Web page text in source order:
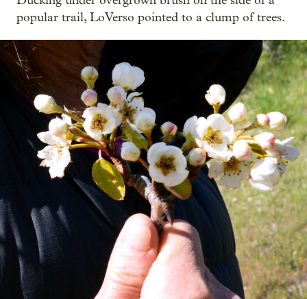
popular trail, LoVerso pointed to a clump of trees.